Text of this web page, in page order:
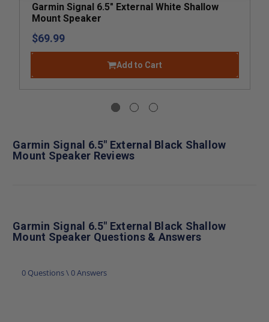
Garmin Signal 6.5" External White Shallow
Mount Speaker
$69.99
Add to Cart
Garmin Signal 6.5" External Black Shallow
Mount Speaker Reviews
Garmin Signal 6.5" External Black Shallow
Mount Speaker Questions & Answers
0 Questions \ 0 Answers